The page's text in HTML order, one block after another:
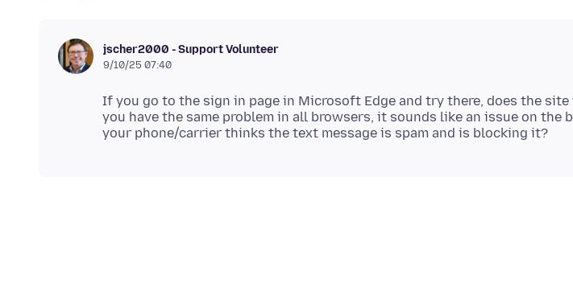
jscher2000 - Support Volunteer
9/10/25 07:40
If you go to the sign in page in Microsoft Edge and try there, does the
you have the same problem in all browsers, it sounds like an issue on the